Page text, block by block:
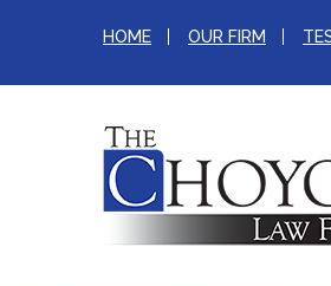
HOME OUR FIRM